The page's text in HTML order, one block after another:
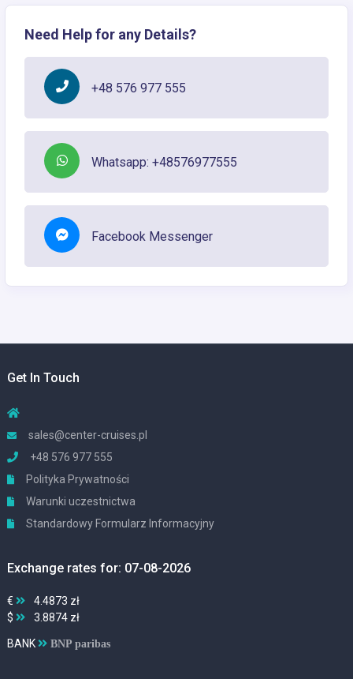
Need Help for any Details?
+48 576 977 555
Whatsapp: +48576977555
Facebook Messenger
Get In Touch
sales@center-cruises.pl
+48 576 977 555
Polityka Prywatności
Warunki uczestnictwa
Standardowy Formularz Informacyjny
Exchange rates for: 07-08-2026
€
4.4873 zł
$
3.8874 zł
BANK BNP paribas